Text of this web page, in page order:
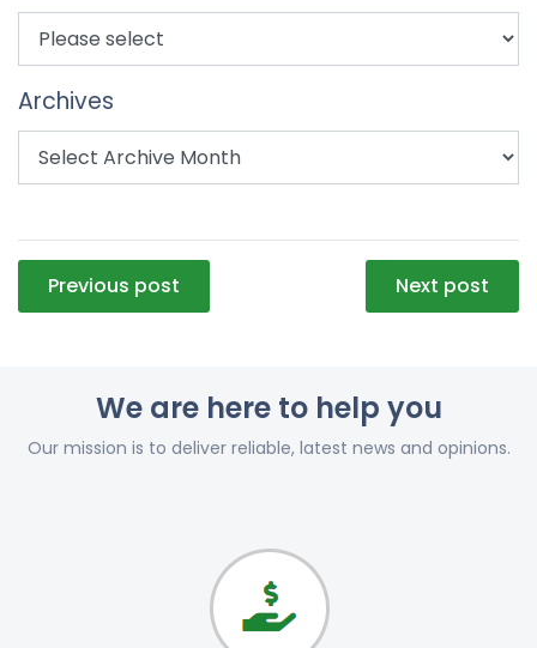
Archives
Post
navigation
Previous post Next post
We are here to help you
Our mission is to deliver reliable, latest news and opinions.